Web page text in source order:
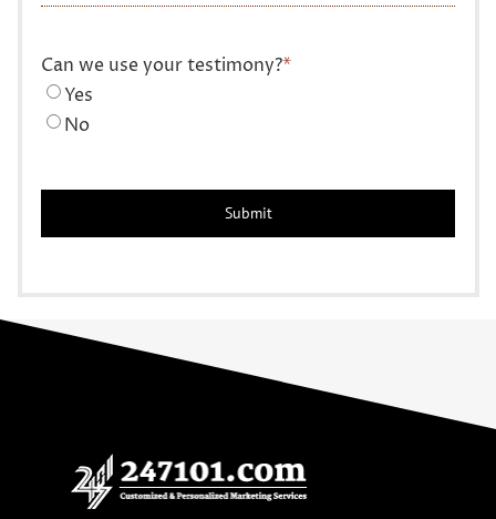
Can we use your testimony?*
Yes
No